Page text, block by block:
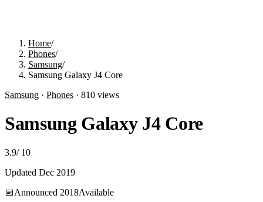
Home/
Phones/
Samsung/
Samsung Galaxy J4 Core
Samsung · Phones · 810 views
Samsung Galaxy J4 Core
3.9/ 10
Updated Dec 2019
📅Announced 2018Available